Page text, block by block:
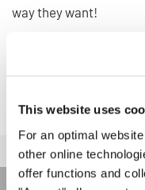
This website uses
For an optimal
other online
offer functions and
way they want!
Read more about the
Happy World Singing